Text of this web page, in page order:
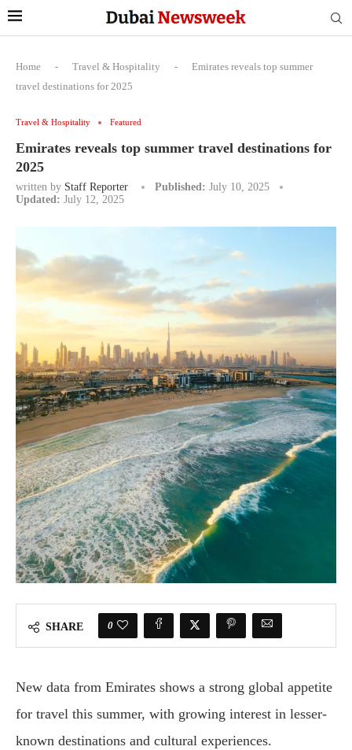
Home - Travel & Hospitality -
Emirates reveals top summer
travel destinations for 2025
Travel & Hospitality Featured
Emirates reveals top summer travel destinations for
2025
written by Staff Reporter Published: July 10, 2025
Updated: July 12, 2025
SHARE 0
New data from Emirates shows a strong global appetite
for travel this summer, with growing interest in lesser-
known destinations and cultural experiences.